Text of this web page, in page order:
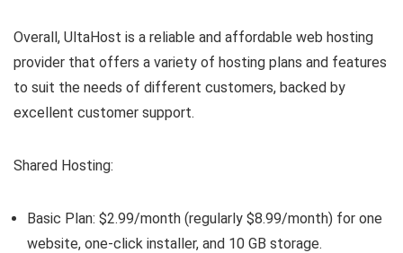
Overall, UltaHost is a reliable and affordable web hosting
provider that offers a variety of hosting plans and features
to suit the needs of different customers, backed by
excellent customer support.
Shared Hosting:
Basic Plan: $2.99/month (regularly $8.99/month) for one
website, one-click installer, and 10 GB storage.